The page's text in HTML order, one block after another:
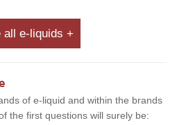
all e-liquids +
of e-liquid and within the brands
the first questions will surely be: